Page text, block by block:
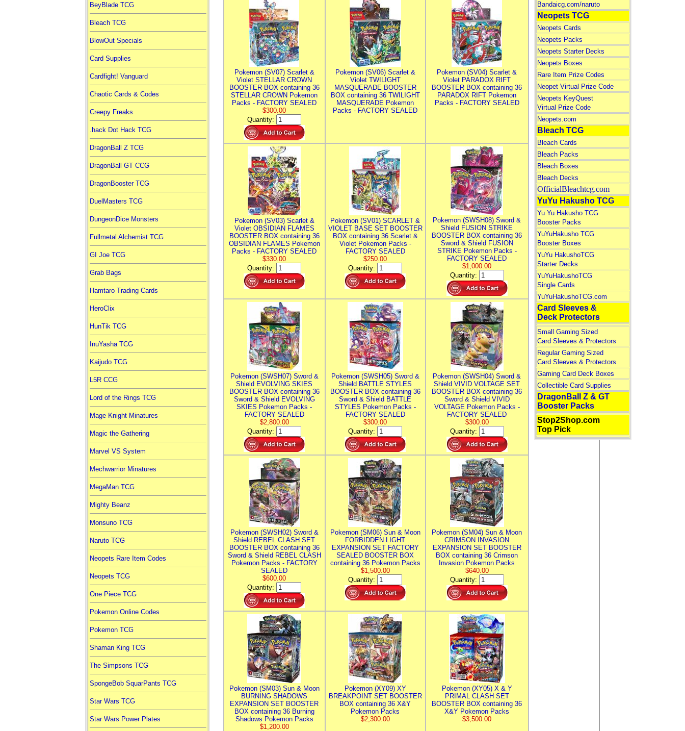
BeyBlade TCG
Bleach TCG
BlowOut Specials
Card Supplies
Cardfight! Vanguard
Chaotic Cards & Codes
Creepy Freaks
.hack Dot Hack TCG
DragonBall Z TCG
DragonBall GT CCG
DragonBooster TCG
DuelMasters TCG
DungeonDice Monsters
Fullmetal Alchemist TCG
GI Joe TCG
Grab Bags
Hamtaro Trading Cards
HeroClix
HunTik TCG
InuYasha TCG
Kaijudo TCG
L5R CCG
Lord of the Rings TCG
Mage Knight Minatures
Magic the Gathering
Marvel VS System
Mechwarrior Minatures
MegaMan TCG
Mighty Beanz
Monsuno TCG
Naruto TCG
Neopets Rare Item Codes
Neopets TCG
One Piece TCG
Pokemon Online Codes
Pokemon TCG
Shaman King TCG
The Simpsons TCG
SpongeBob SquarPants TCG
Star Wars TCG
Star Wars Power Plates
Pokemon (SV07) Scarlet &
Violet STELLAR CROWN
BOOSTER BOX containing 36
STELLAR CROWN Pokemon
Packs - FACTORY SEALED
$300.00
Quantity:
Pokemon (SV06) Scarlet &
Violet TWILIGHT
MASQUERADE BOOSTER
BOX containing 36 TWILIGHT
MASQUERADE Pokemon
Packs - FACTORY SEALED
Pokemon (SV04) Scarlet &
Violet PARADOX RIFT
BOOSTER BOX containing 36
PARADOX RIFT Pokemon
Packs - FACTORY SEALED
Pokemon (SV03) Scarlet &
Violet OBSIDIAN FLAMES
BOOSTER BOX containing 36
OBSIDIAN FLAMES Pokemon
Packs - FACTORY SEALED
$330.00
Quantity:
Pokemon (SV01) SCARLET &
VIOLET BASE SET BOOSTER
BOX containing 36 Scarlet &
Violet Pokemon Packs -
FACTORY SEALED
$250.00
Quantity:
Pokemon (SWSH08) Sword &
Shield FUSION STRIKE
BOOSTER BOX containing 36
Sword & Shield FUSION
STRIKE Pokemon Packs -
FACTORY SEALED
$1,000.00
Quantity:
Pokemon (SWSH07) Sword &
Shield EVOLVING SKIES
BOOSTER BOX containing 36
Sword & Shield EVOLVING
SKIES Pokemon Packs -
FACTORY SEALED
$2,800.00
Quantity:
Pokemon (SWSH05) Sword &
Shield BATTLE STYLES
BOOSTER BOX containing 36
Sword & Shield BATTLE
STYLES Pokemon Packs -
FACTORY SEALED
$300.00
Quantity:
Pokemon (SWSH04) Sword &
Shield VIVID VOLTAGE SET
BOOSTER BOX containing 36
Sword & Shield VIVID
VOLTAGE Pokemon Packs -
FACTORY SEALED
$300.00
Quantity:
Pokemon (SWSH02) Sword &
Shield REBEL CLASH SET
BOOSTER BOX containing 36
Sword & Shield REBEL CLASH
Pokemon Packs - FACTORY
SEALED
$600.00
Quantity:
Pokemon (SM06) Sun & Moon
FORBIDDEN LIGHT
EXPANSION SET FACTORY
SEALED BOOSTER BOX
containing 36 Pokemon Packs
$1,500.00
Quantity:
Pokemon (SM04) Sun & Moon
CRIMSON INVASION
EXPANSION SET BOOSTER
BOX containing 36 Crimson
Invasion Pokemon Packs
$640.00
Quantity:
Pokemon (SM03) Sun & Moon
BURNING SHADOWS
EXPANSION SET BOOSTER
BOX containing 36 Burning
Shadows Pokemon Packs
$1,200.00
Pokemon (XY09) XY
BREAKPOINT SET BOOSTER
BOX containing 36 X&Y
Pokemon Packs
$2,300.00
Pokemon (XY05) X & Y
PRIMAL CLASH SET
BOOSTER BOX containing 36
X&Y Pokemon Packs
$3,500.00
Bandaicg.com/naruto
Neopets TCG
Neopets Cards
Neopets Packs
Neopets Starter Decks
Neopets Boxes
Rare Item Prize Codes
Neopet Virtual Prize Code
Neopets KeyQuest
Virtual Prize Code
Neopets.com
Bleach TCG
Bleach Cards
Bleach Packs
Bleach Boxes
Bleach Decks
OfficialBleachtcg.com
YuYu Hakusho TCG
Yu Yu Hakusho TCG
Booster Packs
YuYuHakusho TCG
Booster Boxes
YuYu HakushoTCG
Starter Decks
YuYuHakushoTCG
Single Cards
YuYuHakushoTCG.com
Card Sleeves &
Deck Protectors
Small Gaming Sized
Card Sleeves & Protectors
Regular Gaming Sized
Card Sleeves & Protectors
Gaming Card Deck Boxes
Collectible Card Supplies
DragonBall Z & GT
Booster Packs
Stop2Shop.com
Top Pick